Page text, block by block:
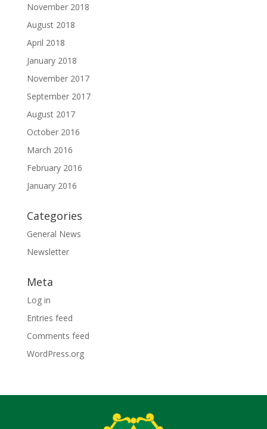
November 2018
August 2018
April 2018
January 2018
November 2017
September 2017
August 2017
October 2016
March 2016
February 2016
January 2016
Categories
General News
Newsletter
Meta
Log in
Entries feed
Comments feed
WordPress.org